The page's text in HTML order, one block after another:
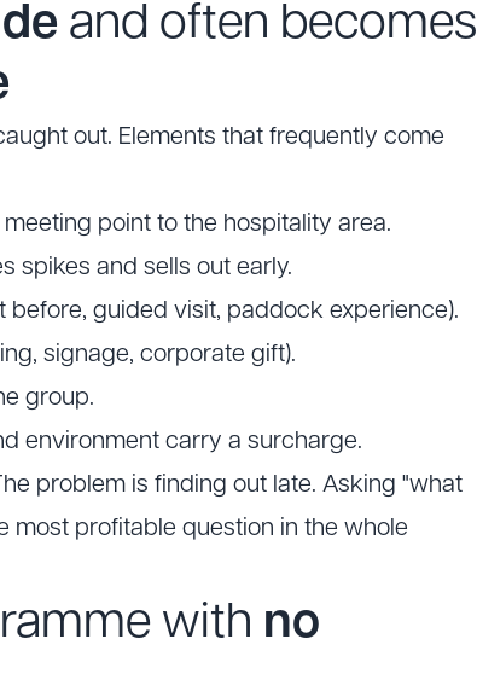
and often becomes
out. Elements that frequently come
point to the hospitality area.
spikes and sells out early.
before, guided visit, paddock experience).
signage, corporate gift).
group.
environment carry a surcharge.
problem is finding out late. Asking "what
most profitable question in the whole
with no